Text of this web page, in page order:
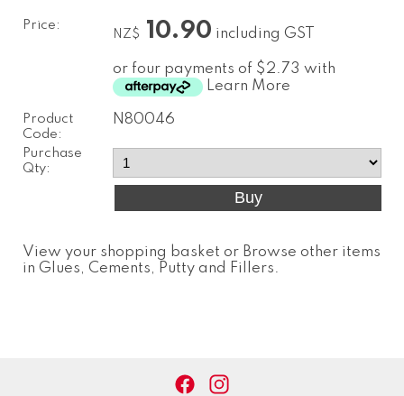
Price:
NZ$ 10.90 including GST
or four payments of $2.73 with
Learn More
Product
Code:
N80046
Purchase
Qty:
View your shopping basket or Browse other items
in Glues, Cements, Putty and Fillers.